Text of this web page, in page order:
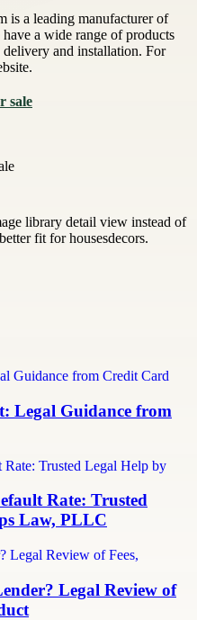
is a leading manufacturer of
a wide range of products
and installation. For
sale
library detail view instead of
fit for housesdecors.
Legal Guidance from
Rate: Trusted
Law, PLLC
Legal Review of